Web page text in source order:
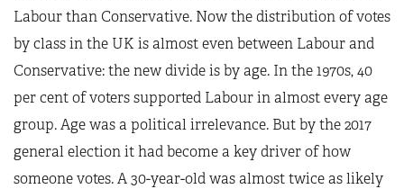
Labour than Conservative. Now the distribution of votes
by class in the UK is almost even between Labour and
Conservative: the new divide is by age. In the 1970s, 40
per cent of voters supported Labour in almost every age
group. Age was a political irrelevance. But by the 2017
general election it had become a key driver of how
someone votes. A 30-year-old was almost twice as likely